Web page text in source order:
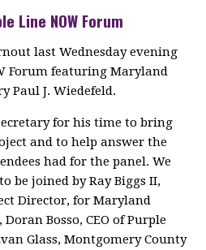
Line NOW Forum
last Wednesday evening
Forum featuring Maryland
Paul J. Wiedefeld.
for his time to bring
and to help answer the
had for the panel. We
be joined by Ray Biggs II,
Director, for Maryland
Bosso, CEO of Purple
Glass, Montgomery County